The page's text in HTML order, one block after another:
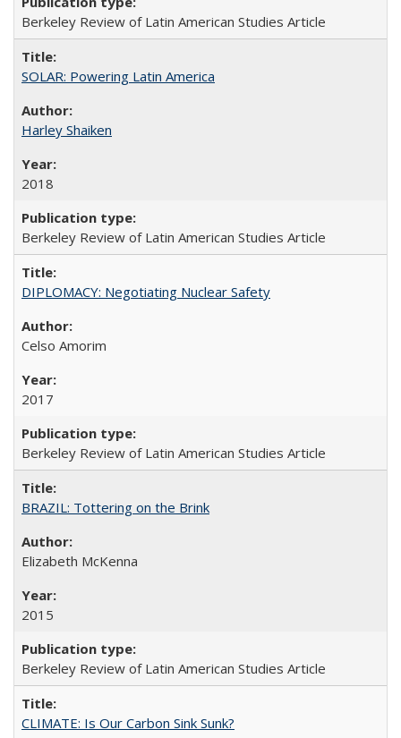
Berkeley Review of Latin American Studies Article
SOLAR: Powering Latin America
Harley Shaiken
2018
Berkeley Review of Latin American Studies Article
DIPLOMACY: Negotiating Nuclear Safety
Celso Amorim
2017
Berkeley Review of Latin American Studies Article
BRAZIL: Tottering on the Brink
Elizabeth McKenna
2015
Berkeley Review of Latin American Studies Article
CLIMATE: Is Our Carbon Sink Sunk?